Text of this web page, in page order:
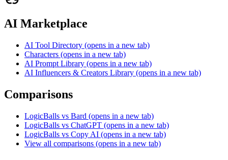
AI Marketplace
AI Tool Directory (opens in a new tab)
Characters (opens in a new tab)
AI Prompt Library (opens in a new tab)
AI Influencers & Creators Library (opens in a new tab)
Comparisons
LogicBalls vs Bard (opens in a new tab)
LogicBalls vs ChatGPT (opens in a new tab)
LogicBalls vs Copy AI (opens in a new tab)
View all comparisons (opens in a new tab)